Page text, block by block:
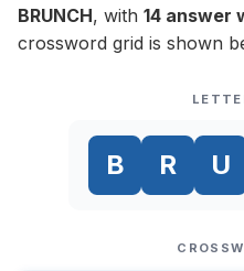
BRUNCH, with 14 answer
crossword grid is shown
B R U